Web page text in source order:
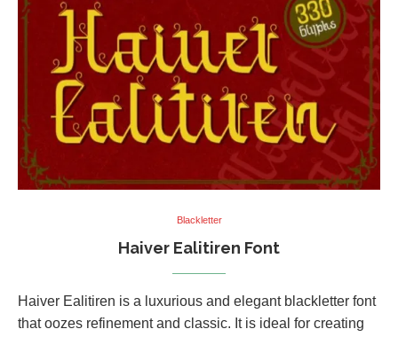
Blackletter
Haiver Ealitiren Font
Haiver Ealitiren is a luxurious and elegant blackletter font
that oozes refinement and classic. It is ideal for creating